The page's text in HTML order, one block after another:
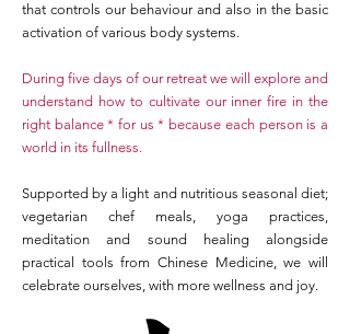
that controls our behaviour and also in the basic
activation of various body systems.
During five days of our retreat we will explore and
understand how to cultivate our inner fire in the
right balance * for us * because each person is a
world in its fullness.
Supported by a light and nutritious seasonal diet;
vegetarian chef meals, yoga practices,
meditation and sound healing alongside
practical tools from Chinese Medicine, we will
celebrate ourselves, with more wellness and joy.